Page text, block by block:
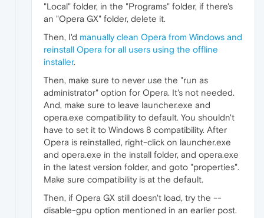
"Local" folder, in the "Programs" folder, if there's
an "Opera GX" folder, delete it.
Then, I'd manually clean Opera from Windows and
reinstall Opera for all users using the offline
installer.
Then, make sure to never use the "run as
administrator" option for Opera. It's not needed.
And, make sure to leave launcher.exe and
opera.exe compatibility to default. You shouldn't
have to set it to Windows 8 compatibility. After
Opera is reinstalled, right-click on launcher.exe
and opera.exe in the install folder, and opera.exe
in the latest version folder, and goto "properties".
Make sure compatibility is at the default.
Then, if Opera GX still doesn't load, try the --
disable-gpu option mentioned in an earlier post.